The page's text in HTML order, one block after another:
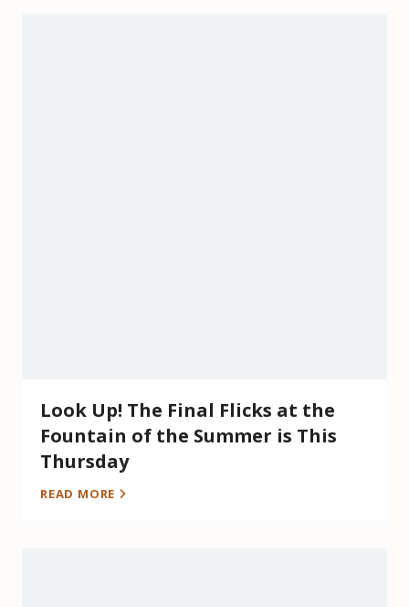
Look Up! The Final Flicks at the
Fountain of the Summer is This
Thursday
READ MORE